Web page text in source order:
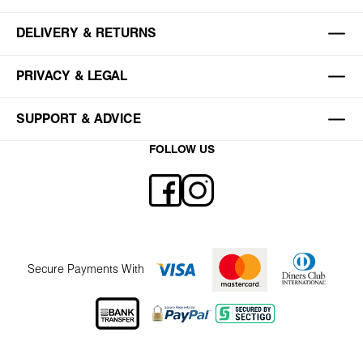
DELIVERY & RETURNS
PRIVACY & LEGAL
SUPPORT & ADVICE
FOLLOW US
Secure Payments With